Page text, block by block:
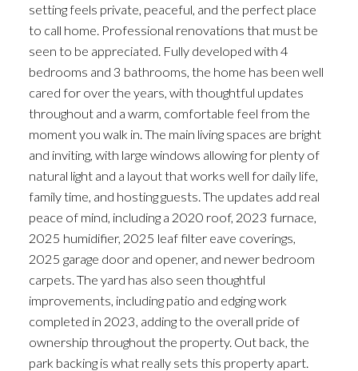
setting feels private, peaceful, and the perfect place
to call home. Professional renovations that must be
seen to be appreciated. Fully developed with 4
bedrooms and 3 bathrooms, the home has been well
cared for over the years, with thoughtful updates
throughout and a warm, comfortable feel from the
moment you walk in. The main living spaces are bright
and inviting, with large windows allowing for plenty of
natural light and a layout that works well for daily life,
family time, and hosting guests. The updates add real
peace of mind, including a 2020 roof, 2023 furnace,
2025 humidifier, 2025 leaf filter eave coverings,
2025 garage door and opener, and newer bedroom
carpets. The yard has also seen thoughtful
improvements, including patio and edging work
completed in 2023, adding to the overall pride of
ownership throughout the property. Out back, the
park backing is what really sets this property apart.